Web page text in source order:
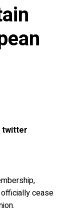
twitter
cease